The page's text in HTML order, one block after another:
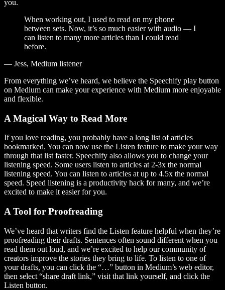
you.
When working out, I used to read on my phone
between sets. Now, it’s so much easier with audio — I
can listen to many more articles than I could read
before.
— Jess, Medium listener
From everything we’ve heard, we believe the Speechify play button
on Medium can make your experience with Medium more enjoyable
and flexible.
A Magical Way to Read More
If you love reading, you probably have a long list of articles
bookmarked. You can now use the Listen feature to make your way
through that list faster. Speechify also allows you to change your
listening speed. Some users listen to articles at 2-3x the normal
listening speed. You can listen to articles at up to 4.5x the normal
speed. Speed listening is a productivity hack for many, and we’re
excited to make it easier for you.
A Tool for Proofreading
We’ve heard that writers find the Listen feature helpful when they’re
proofreading their drafts. Sentences often sound different when you
read them out loud, and we’re excited to help our community of
creators improve the stories they bring to life. To listen to one of
your drafts, you can click the “…” button in Medium’s web editor,
then select “share draft link,” visit that link yourself, and click the
Listen button.